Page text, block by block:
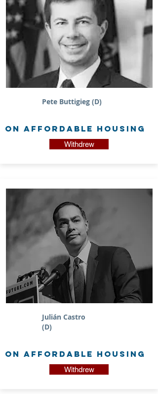
Pete Buttigieg (D)
on Affordable Housing
Withdrew
Julián Castro
(D)
on Affordable Housing
Withdrew